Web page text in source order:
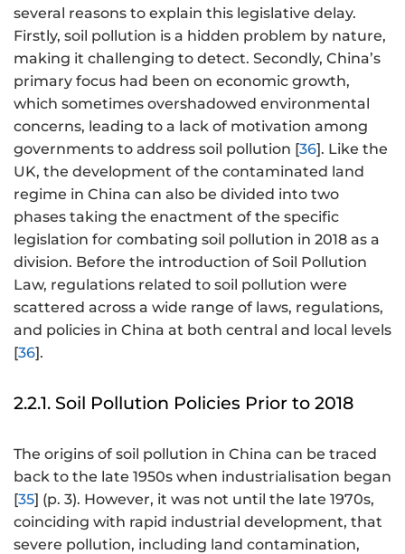
several reasons to explain this legislative delay.
Firstly, soil pollution is a hidden problem by nature,
making it challenging to detect. Secondly, China’s
primary focus had been on economic growth,
which sometimes overshadowed environmental
concerns, leading to a lack of motivation among
governments to address soil pollution [36]. Like the
UK, the development of the contaminated land
regime in China can also be divided into two
phases taking the enactment of the specific
legislation for combating soil pollution in 2018 as a
division. Before the introduction of Soil Pollution
Law, regulations related to soil pollution were
scattered across a wide range of laws, regulations,
and policies in China at both central and local levels
[36].
2.2.1. Soil Pollution Policies Prior to 2018
The origins of soil pollution in China can be traced
back to the late 1950s when industrialisation began
[35] (p. 3). However, it was not until the late 1970s,
coinciding with rapid industrial development, that
severe pollution, including land contamination,